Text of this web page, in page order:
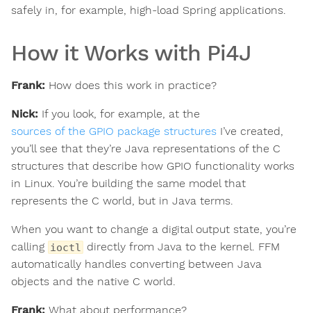
safely in, for example, high-load Spring applications.
How it Works with Pi4J
Frank: How does this work in practice?
Nick: If you look, for example, at the
sources of the GPIO package structures I’ve created,
you’ll see that they’re Java representations of the C
structures that describe how GPIO functionality works
in Linux. You’re building the same model that
represents the C world, but in Java terms.
When you want to change a digital output state, you’re
calling ioctl
directly from Java to the kernel. FFM
automatically handles converting between Java
objects and the native C world.
Frank: What about performance?